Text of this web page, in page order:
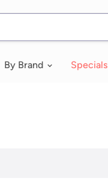
By Brand Specials